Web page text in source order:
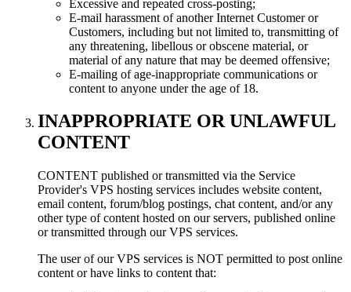
Excessive and repeated cross-posting;
E-mail harassment of another Internet Customer or
Customers, including but not limited to, transmitting of
any threatening, libellous or obscene material, or
material of any nature that may be deemed offensive;
E-mailing of age-inappropriate communications or
content to anyone under the age of 18.
INAPPROPRIATE OR UNLAWFUL
CONTENT
CONTENT published or transmitted via the Service
Provider's VPS hosting services includes website content,
email content, forum/blog postings, chat content, and/or any
other type of content hosted on our servers, published online
or transmitted through our VPS services.
The user of our VPS services is NOT permitted to post online
content or have links to content that: